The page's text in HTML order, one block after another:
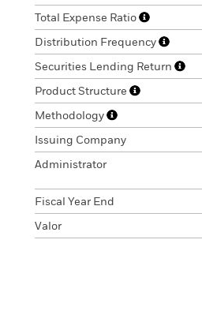
Total Expense Ratio
Distribution Frequency
Securities Lending Return
Product Structure
Methodology
Issuing Company
Administrator
Fiscal Year End
Valor